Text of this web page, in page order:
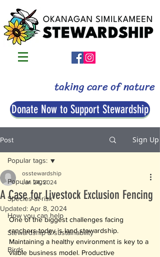
taking care of nature
Donate Now to Support Stewardship
Post Sign Up
Popular tags:
Species-at-risk
How you can help
Stewardship & sustainability
Birds
Popular tags:
A Case for Livestock Exclusion Fencing
osstewardship
Jan 24, 2024
Updated: Apr 8, 2024
One of the biggest challenges facing
ranchers today is land stewardship.
Maintaining a healthy environment is key to a
viable business model. Productive